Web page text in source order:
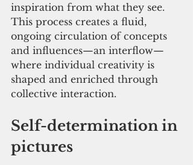
inspiration from what they see.
This process creates a fluid,
ongoing circulation of concepts
and influences—an interflow—
where individual creativity is
shaped and enriched through
collective interaction.
Self-determination in
pictures